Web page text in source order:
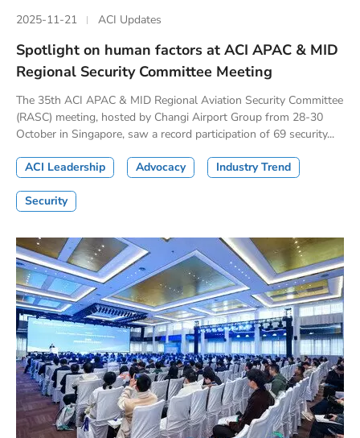
2025-11-21 ACI Updates
Spotlight on human factors at ACI APAC & MID
Regional Security Committee Meeting
The 35th ACI APAC & MID Regional Aviation Security Committee
(RASC) meeting, hosted by Changi Airport Group from 28-30
October in Singapore, saw a record participation of 69 security...
ACI Leadership Advocacy Industry Trend
Security